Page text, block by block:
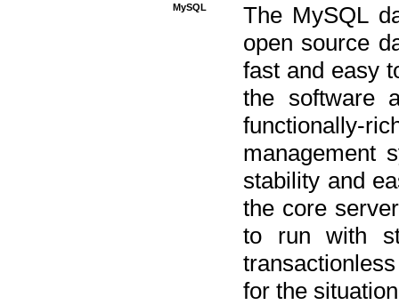
MySQL
The MySQL
open source
fast and easy
the software
functionally-
management
stability and
the core
to run with
for the